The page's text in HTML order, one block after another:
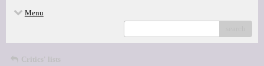
Menu
Critics' lists